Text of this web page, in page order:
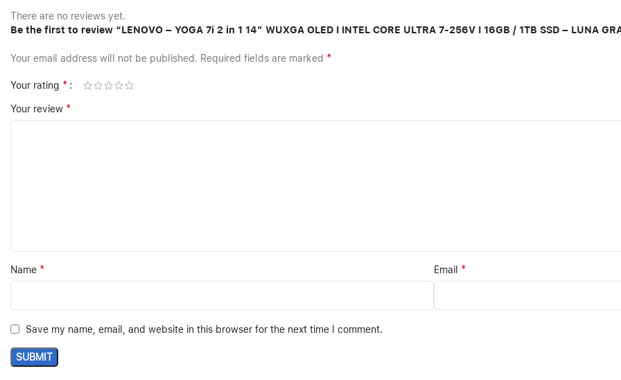
There are no reviews yet.
Be the first to review “LENOVO – YOGA 7i 2 in 1 14″ WUXGA OLED I INTEL CORE ULTRA 7-256V I 16GB / 1TB SSD – LUNA
Your email address will not be published. Required fields are marked *
Your rating *
Your review *
Name * Email *
Save my name, email, and website in this browser for the next time I comment.